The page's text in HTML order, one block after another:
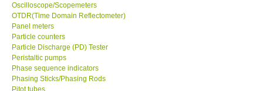
CONTACT KKI
Enquiry/Contact us
Payment Methods
Oscilloscope/Scopemeters
OTDR(Time Domain Reflectometer)
Panel meters
Particle counters
Particle Discharge (PD) Tester
Peristaltic pumps
Phase sequence indicators
Phasing Sticks/Phasing Rods
Pitot tubes